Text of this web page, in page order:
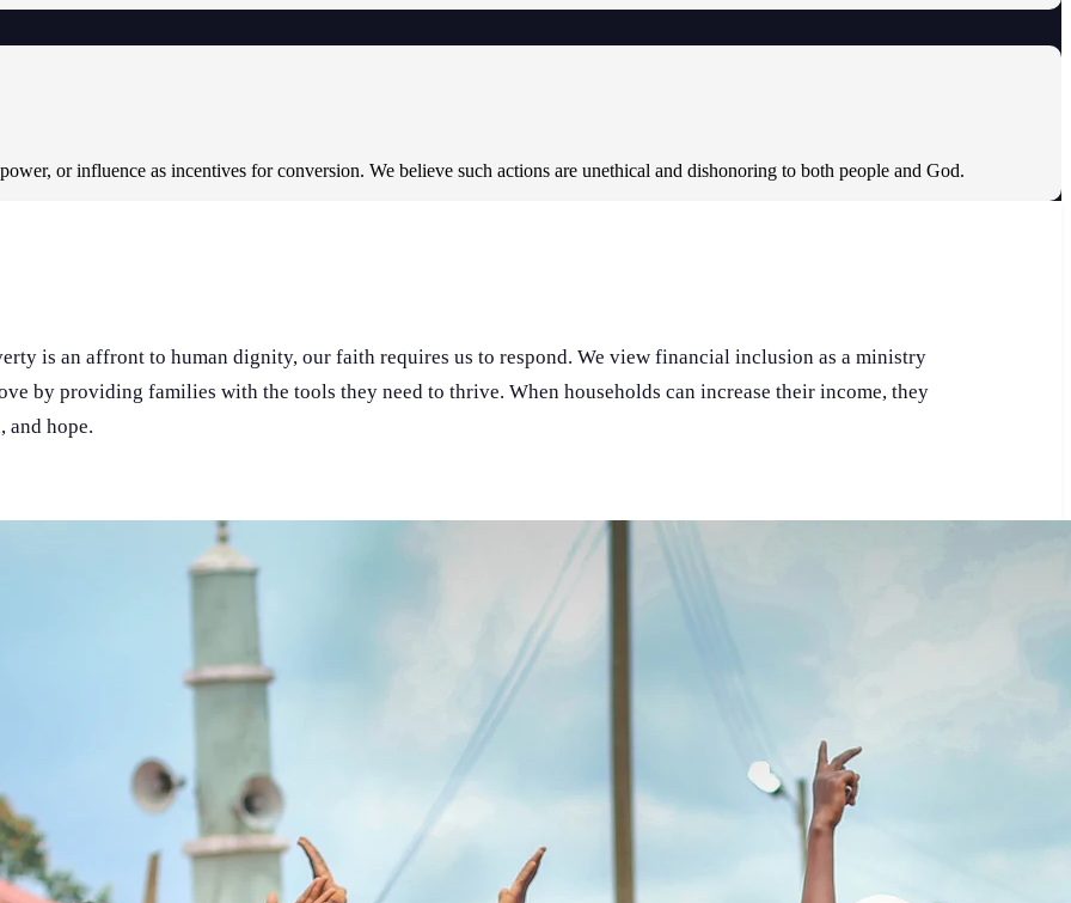
or influence as incentives for conversion. We believe such actions are unethical and dishonoring to both people and God.
is an affront to human dignity, our faith requires us to respond. We view financial inclusion as a ministry
by providing families with the tools they need to thrive. When households can increase their income, they
and hope.